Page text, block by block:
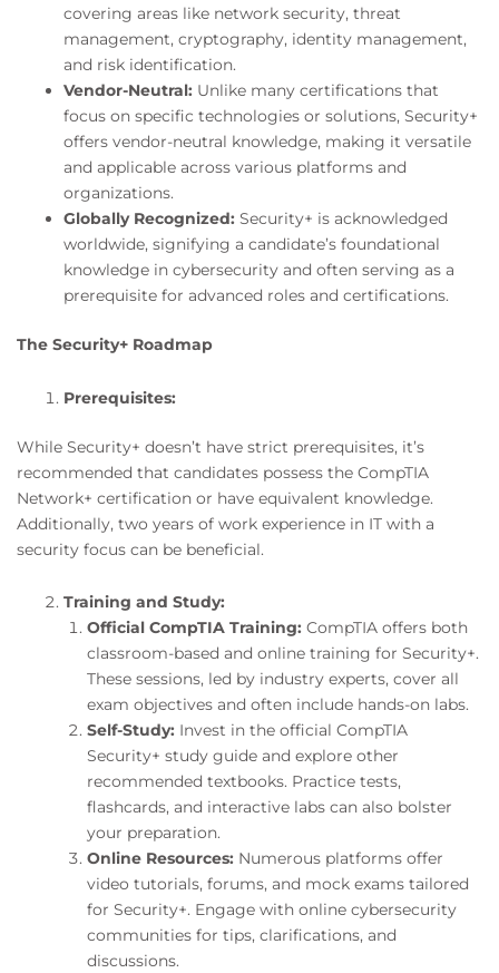
covering areas like network security, threat
management, cryptography, identity management,
and risk identification.
Vendor-Neutral: Unlike many certifications that
focus on specific technologies or solutions, Security+
offers vendor-neutral knowledge, making it versatile
and applicable across various platforms and
organizations.
Globally Recognized: Security+ is acknowledged
worldwide, signifying a candidate’s foundational
knowledge in cybersecurity and often serving as a
prerequisite for advanced roles and certifications.
The Security+ Roadmap
Prerequisites:
While Security+ doesn’t have strict prerequisites, it’s
recommended that candidates possess the CompTIA
Network+ certification or have equivalent knowledge.
Additionally, two years of work experience in IT with a
security focus can be beneficial.
Training and Study:
Official CompTIA Training: CompTIA offers both
classroom-based and online training for Security+.
These sessions, led by industry experts, cover all
exam objectives and often include hands-on labs.
Self-Study: Invest in the official CompTIA
Security+ study guide and explore other
recommended textbooks. Practice tests,
flashcards, and interactive labs can also bolster
your preparation.
Online Resources: Numerous platforms offer
video tutorials, forums, and mock exams tailored
for Security+. Engage with online cybersecurity
communities for tips, clarifications, and
discussions.